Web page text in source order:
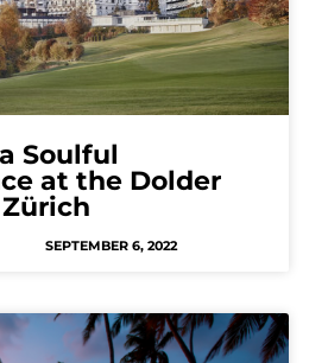
Soulful
at the Dolder
SEPTEMBER 6, 2022